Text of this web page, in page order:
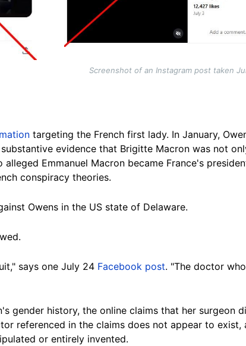
Screenshot of an Instagram post taken
targeting the French first lady. In January,
evidence that Brigitte Macron was not
Emmanuel Macron became France's
conspiracy theories.
Owens in the US state of Delaware.
says one July 24 Facebook post. "The doctor
gender history, the online claims that her surgeon
referenced in the claims does not appear to exist,
or entirely invented.